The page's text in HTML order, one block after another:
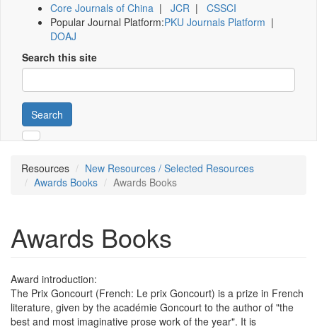
Core Journals of China | JCR | CSSCI
Popular Journal Platform:PKU Journals Platform |
DOAJ
Search this site
Search
Resources
New Resources / Selected Resources
Awards Books
Awards Books
Awards Books
Award introduction:
The Prix Goncourt (French: Le prix Goncourt) is a prize in French
literature, given by the académie Goncourt to the author of "the
best and most imaginative prose work of the year". It is